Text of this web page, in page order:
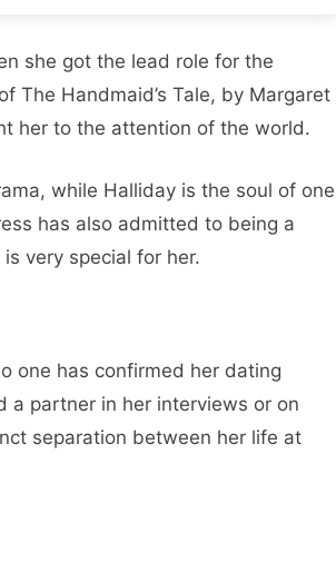
she got the lead role for the
The Handmaid’s Tale, by Margaret
her to the attention of the world.
while Halliday is the soul of one
has also admitted to being a
very special for her.
one has confirmed her dating
a partner in her interviews or on
separation between her life at